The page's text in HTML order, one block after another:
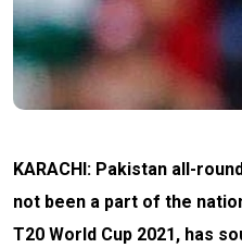
KARACHI: Pakistan all-
not been a part of the
T20 World Cup 2021, has